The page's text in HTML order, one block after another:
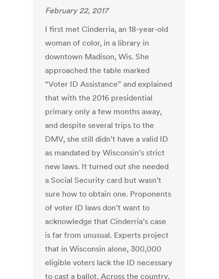
February 22, 2017
I first met Cinderria, an 18-year-old
woman of color, in a library in
downtown Madison, Wis. She
approached the table marked
“Voter ID Assistance” and explained
that with the 2016 presidential
primary only a few months away,
and despite several trips to the
DMV, she still didn’t have a valid ID
as mandated by Wisconsin’s strict
new laws. It turned out she needed
a Social Security card but wasn’t
sure how to obtain one. Proponents
of voter ID laws don’t want to
acknowledge that Cinderria’s case
is far from unusual. Experts project
that in Wisconsin alone, 300,000
eligible voters lack the ID necessary
to cast a ballot. Across the country,